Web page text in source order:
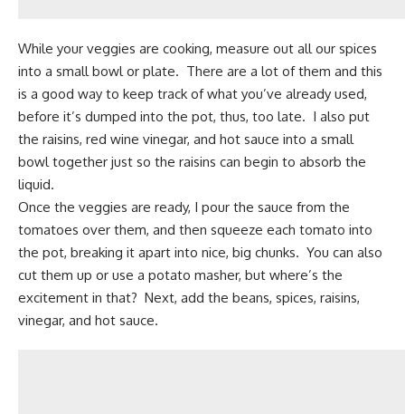
While your veggies are cooking, measure out all our spices
into a small bowl or plate. There are a lot of them and this
is a good way to keep track of what you’ve already used,
before it’s dumped into the pot, thus, too late. I also put
the raisins, red wine vinegar, and hot sauce into a small
bowl together just so the raisins can begin to absorb the
liquid.
Once the veggies are ready, I pour the sauce from the
tomatoes over them, and then squeeze each tomato into
the pot, breaking it apart into nice, big chunks. You can also
cut them up or use a potato masher, but where’s the
excitement in that? Next, add the beans, spices, raisins,
vinegar, and hot sauce.